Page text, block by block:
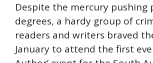
Despite the mercury pushing
degrees, a hardy group of
readers and writers braved
January to attend the first